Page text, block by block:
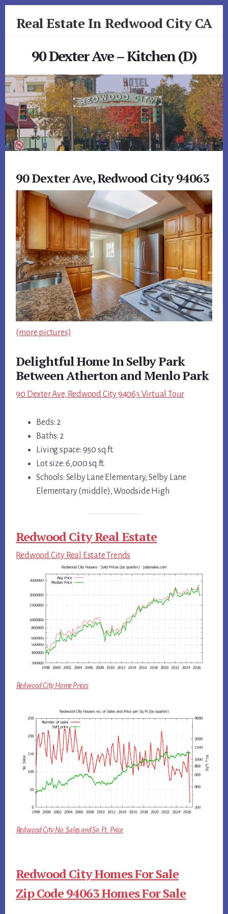
Real Estate In Redwood City CA
90 Dexter Ave – Kitchen (D)
90 Dexter Ave, Redwood City 94063
(more pictures)
Delightful Home In Selby Park
Between Atherton and Menlo Park
90 Dexter Ave, Redwood City 94063 Virtual Tour
Beds: 2
Baths: 2
Living space: 950 sq.ft.
Lot size: 6,000 sq.ft.
Schools: Selby Lane Elementary, Selby Lane
Elementary (middle), Woodside High
Redwood City Real Estate
Redwood City Real Estate Trends
Redwood City Home Prices
Redwood City No. Sales and Sq.Ft. Price
Redwood City Homes For Sale
Zip Code 94063 Homes For Sale